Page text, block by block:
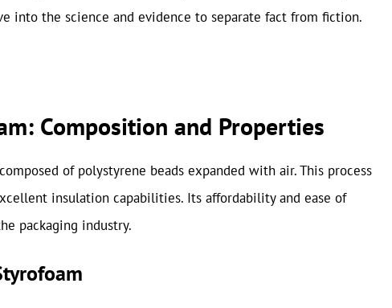
into the science and evidence to separate fact from fiction.
Composition and Properties
of polystyrene beads expanded with air. This process
insulation capabilities. Its affordability and ease of
packaging industry.